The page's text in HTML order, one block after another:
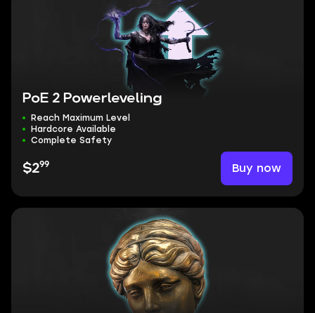
PoE 2 Powerleveling
Reach Maximum Level
Hardcore Available
Complete Safety
$299 Buy now